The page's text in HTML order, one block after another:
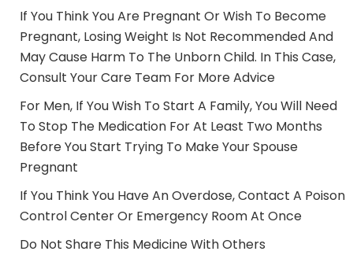
If You Think You Are Pregnant Or Wish To Become
Pregnant, Losing Weight Is Not Recommended And
May Cause Harm To The Unborn Child. In This Case,
Consult Your Care Team For More Advice
For Men, If You Wish To Start A Family, You Will Need
To Stop The Medication For At Least Two Months
Before You Start Trying To Make Your Spouse
Pregnant
If You Think You Have An Overdose, Contact A Poison
Control Center Or Emergency Room At Once
Do Not Share This Medicine With Others